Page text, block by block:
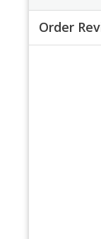
Order